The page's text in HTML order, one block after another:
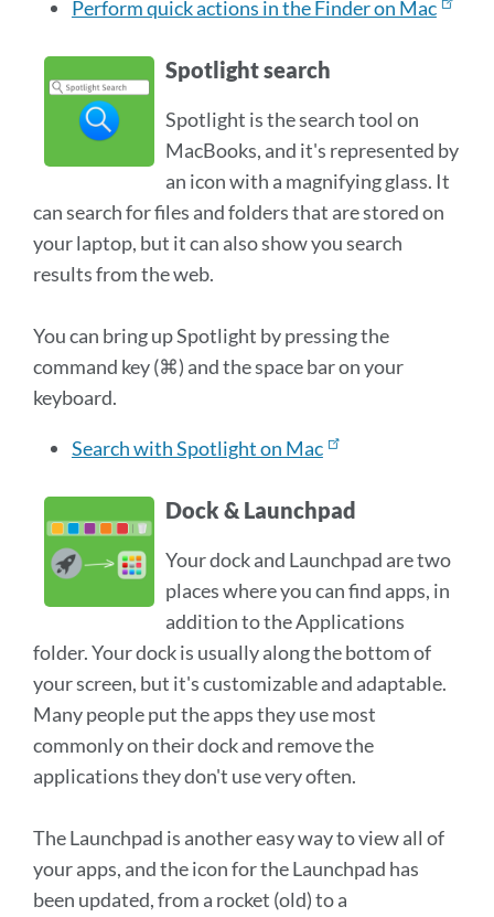
Perform quick actions in the Finder on Mac
Spotlight search
Spotlight is the search tool on
MacBooks, and it's represented by
an icon with a magnifying glass. It
can search for files and folders that are stored on
your laptop, but it can also show you search
results from the web.
You can bring up Spotlight by pressing the
command key (⌘) and the space bar on your
keyboard.
Search with Spotlight on Mac
Dock & Launchpad
Your dock and Launchpad are two
places where you can find apps, in
addition to the Applications
folder. Your dock is usually along the bottom of
your screen, but it's customizable and adaptable.
Many people put the apps they use most
commonly on their dock and remove the
applications they don't use very often.
The Launchpad is another easy way to view all of
your apps, and the icon for the Launchpad has
been updated, from a rocket (old) to a